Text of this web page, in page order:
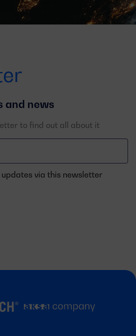
and news
to find out all about it
via this newsletter